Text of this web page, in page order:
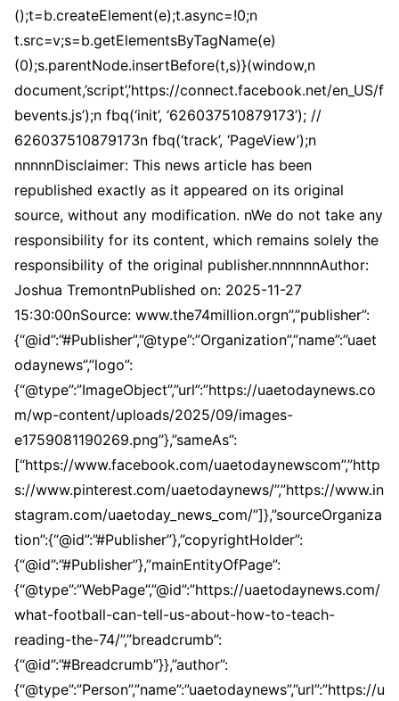
();t=b.createElement(e);t.async=!0;n
t.src=v;s=b.getElementsByTagName(e)
(0);s.parentNode.insertBefore(t,s)}(window,n
document,’script’,’https://connect.facebook.net/en_US/f
bevents.js’);n fbq(‘init’, ‘626037510879173’); //
626037510879173n fbq(‘track’, ‘PageView’);n
nnnnnDisclaimer: This news article has been
republished exactly as it appeared on its original
source, without any modification. nWe do not take any
responsibility for its content, which remains solely the
responsibility of the original publisher.nnnnnnAuthor:
Joshua TremontnPublished on: 2025-11-27
15:30:00nSource: www.the74million.orgn”,”publisher”:
{“@id”:”#Publisher”,”@type”:”Organization”,”name”:”uaet
odaynews”,”logo”:
{“@type”:”ImageObject”,”url”:”https://uaetodaynews.co
m/wp-content/uploads/2025/09/images-
e1759081190269.png”},”sameAs”:
[“https://www.facebook.com/uaetodaynewscom”,”http
s://www.pinterest.com/uaetodaynews/”,”https://www.in
stagram.com/uaetoday_news_com/”]},”sourceOrganiza
tion”:{“@id”:”#Publisher”},”copyrightHolder”:
{“@id”:”#Publisher”},”mainEntityOfPage”:
{“@type”:”WebPage”,”@id”:”https://uaetodaynews.com/
what-football-can-tell-us-about-how-to-teach-
reading-the-74/”,”breadcrumb”:
{“@id”:”#Breadcrumb”}},”author”:
{“@type”:”Person”,”name”:”uaetodaynews”,”url”:”https://u